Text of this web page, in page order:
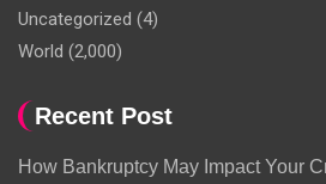
Uncategorized (4)
World (2,000)
Recent Post
How Bankruptcy May Impact Your